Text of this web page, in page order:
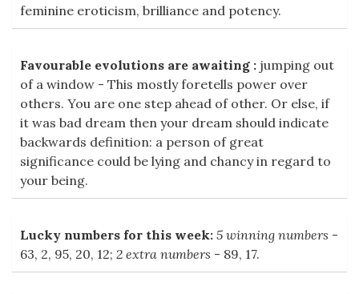
feminine eroticism, brilliance and potency.
Favourable evolutions are awaiting : jumping out
of a window - This mostly foretells power over
others. You are one step ahead of other. Or else, if
it was bad dream then your dream should indicate
backwards definition: a person of great
significance could be lying and chancy in regard to
your being.
Lucky numbers for this week: 5 winning numbers -
63, 2, 95, 20, 12; 2 extra numbers - 89, 17.